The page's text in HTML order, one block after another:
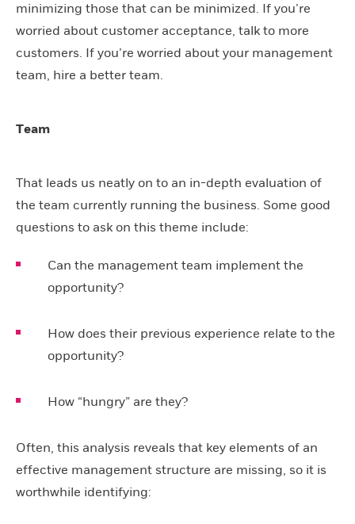
minimizing those that can be minimized. If you’re
worried about customer acceptance, talk to more
customers. If you’re worried about your management
team, hire a better team.
Team
That leads us neatly on to an in-depth evaluation of
the team currently running the business. Some good
questions to ask on this theme include:
Can the management team implement the
opportunity?
How does their previous experience relate to the
opportunity?
How “hungry” are they?
Often, this analysis reveals that key elements of an
effective management structure are missing, so it is
worthwhile identifying: